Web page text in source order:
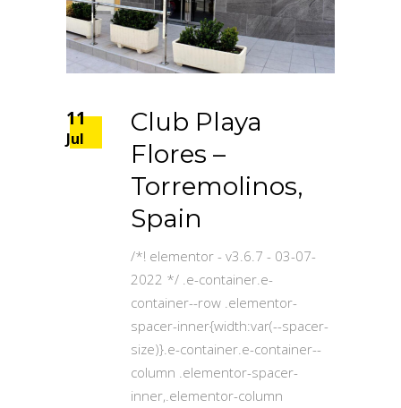
11
Jul
Club Playa
Flores –
Torremolinos,
Spain
/*! elementor - v3.6.7 - 03-07-
2022 */ .e-container.e-
container--row .elementor-
spacer-inner{width:var(--spacer-
size)}.e-container.e-container--
column .elementor-spacer-
inner,.elementor-column